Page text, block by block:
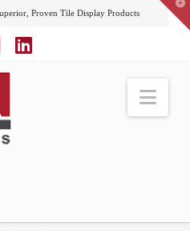
Proven Tile Display Products